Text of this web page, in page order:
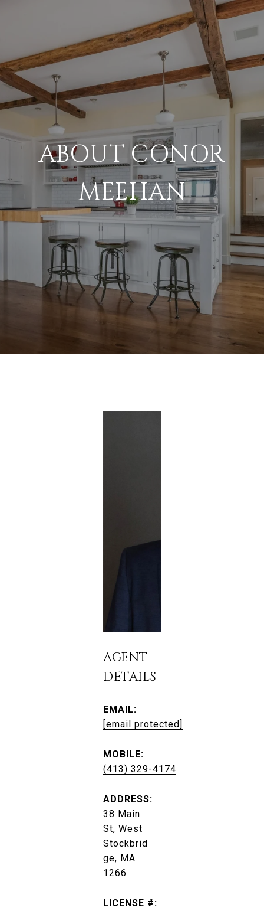
ABOUT CONOR
MEEHAN
AGENT
DETAILS
EMAIL:
[email protected]
MOBILE:
(413) 329-4174
ADDRESS:
38 Main
St, West
Stockbrid
ge, MA
1266
LICENSE #: